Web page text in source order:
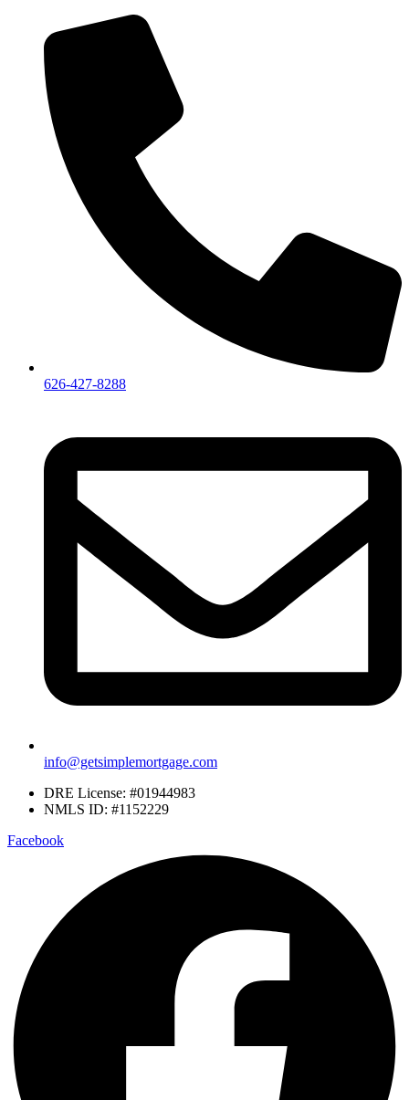
626-427-8288
info@getsimplemortgage.com
DRE License: #01944983
NMLS ID: #1152229
Facebook